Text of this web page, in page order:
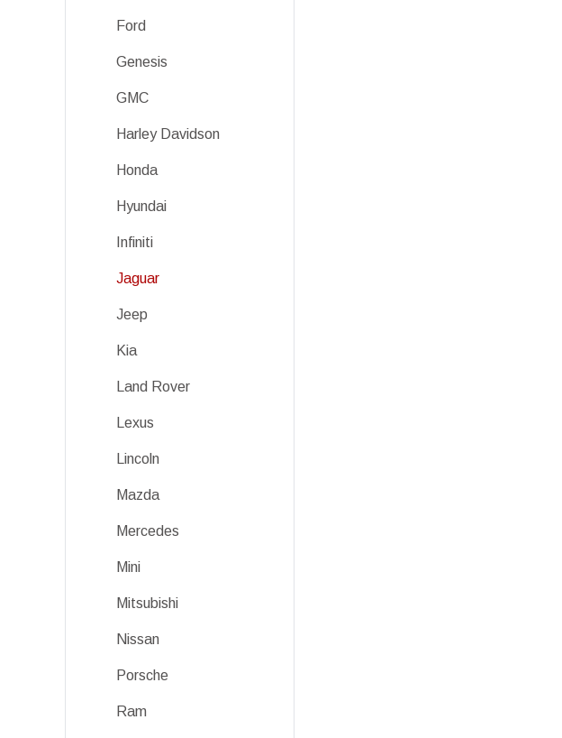
Ford
Genesis
GMC
Harley Davidson
Honda
Hyundai
Infiniti
Jaguar
Jeep
Kia
Land Rover
Lexus
Lincoln
Mazda
Mercedes
Mini
Mitsubishi
Nissan
Porsche
Ram